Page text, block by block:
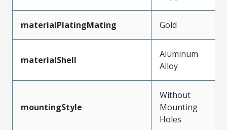
materialPlatingMating Gold
materialShell
Aluminum
Alloy
mountingStyle
Without
Mounting
Holes